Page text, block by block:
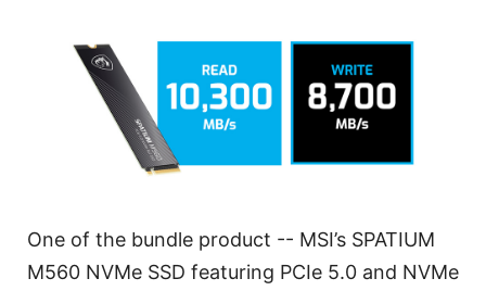
One of the bundle product -- MSI’s SPATIUM
M560 NVMe SSD featuring PCIe 5.0 and NVMe